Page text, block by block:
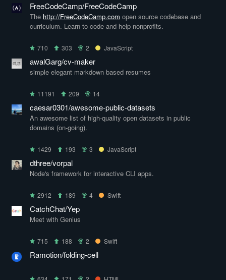
FreeCodeCamp/FreeCodeCamp
The http://FreeCodeCamp.com open source codebase and
curriculum. Learn to code and help nonprofits.
710 303 2 JavaScript
awalGarg/cv-maker
simple elegant markdown based resumes
11191 209 14
caesar0301/awesome-public-datasets
An awesome list of high-quality open datasets in public
domains (on-going).
1429 193 3 JavaScript
dthree/vorpal
Node's framework for interactive CLI apps.
2912 189 4 Swift
CatchChat/Yep
Meet with Genius
715 188 2 Swift
Ramotion/folding-cell